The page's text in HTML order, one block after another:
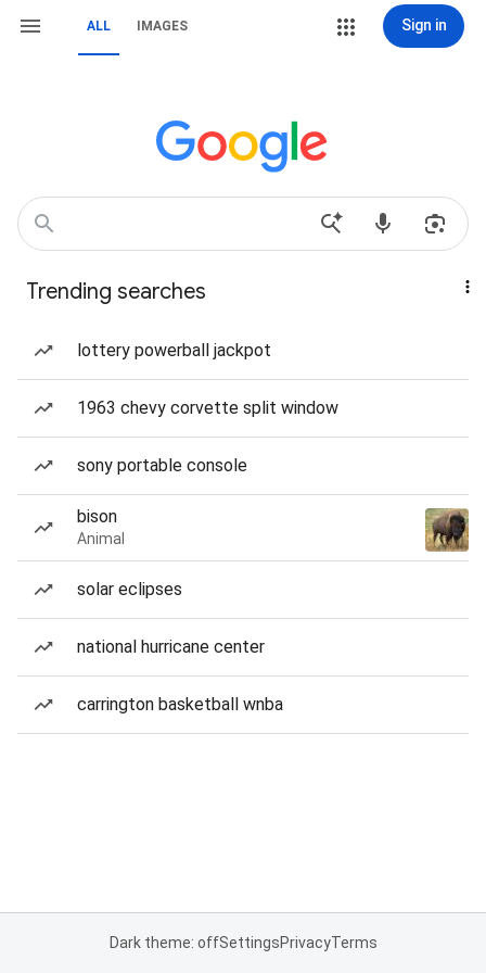
ALL IMAGES Sign in
Trending searches
lottery powerball jackpot
1963 chevy corvette split window
sony portable console
bison
Animal
solar eclipses
national hurricane center
carrington basketball wnba
Dark theme: offSettingsPrivacyTerms